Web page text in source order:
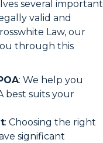
several important
valid and
Law, our
through this
: We help you
best suits your
: Choosing the right
significant